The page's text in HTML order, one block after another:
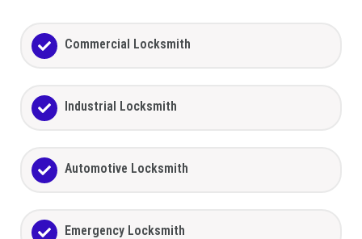
Commercial Locksmith
Industrial Locksmith
Automotive Locksmith
Emergency Locksmith